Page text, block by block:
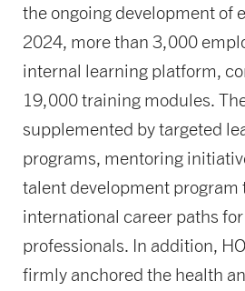
the ongoing development of
2024, more than 3,000
internal learning platform,
19,000 training modules.
supplemented by targeted
programs, mentoring
talent development program
international career paths
professionals. In addition,
firmly anchored the health